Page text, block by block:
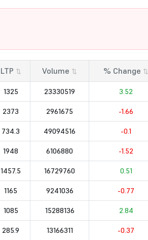
LTP ⇅ Volume ⇅ % Change ⇅
1325 23330519 3.52
2373 2961675 -1.66
734.3 49094516 -0.1
1948 6106880 -1.52
1457.5 16729760 0.51
1165 9241036 -0.77
1085 15288136 2.84
285.9 13166311 -0.37